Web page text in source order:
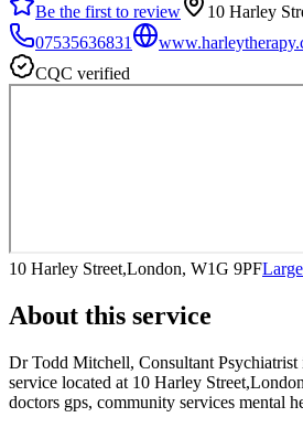
Be the first to review
10 Harley
07535636831
CQC verified
10 Harley Street,London, W1G 9PF
About this service
Dr Todd Mitchell, Consultant Psychiatrist
service located at 10 Harley
doctors gps, community services mental